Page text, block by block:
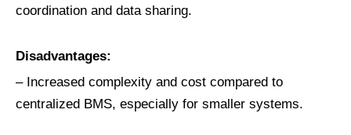
coordination and data sharing.
Disadvantages:
– Increased complexity and cost compared to
centralized BMS, especially for smaller systems.